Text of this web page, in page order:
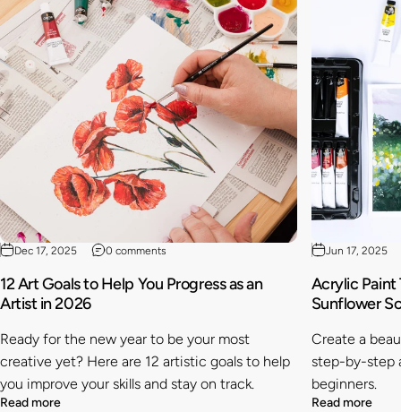
Dec 17, 2025 0 comments
12 Art Goals to Help You Progress as an
Artist in 2026
Ready for the new year to be your most
creative yet? Here are 12 artistic goals to help
you improve your skills and stay on track.
Read more
Jun 17, 2025
Acrylic Paint
Sunflower
Create a
step-by-step
beginners.
Read more